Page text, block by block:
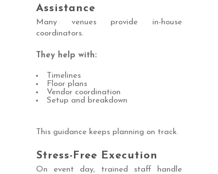
Assistance
Many venues provide in-house
coordinators.
They help with:
Timelines
Floor plans
Vendor coordination
Setup and breakdown
This guidance keeps planning on track.
Stress-Free Execution
On event day, trained staff handle